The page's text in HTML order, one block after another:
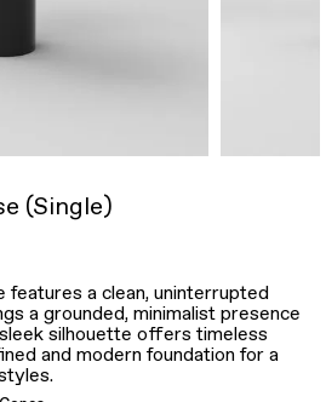
(Single)
features a clean, uninterrupted
a grounded, minimalist presence
silhouette offers timeless
and modern foundation for a